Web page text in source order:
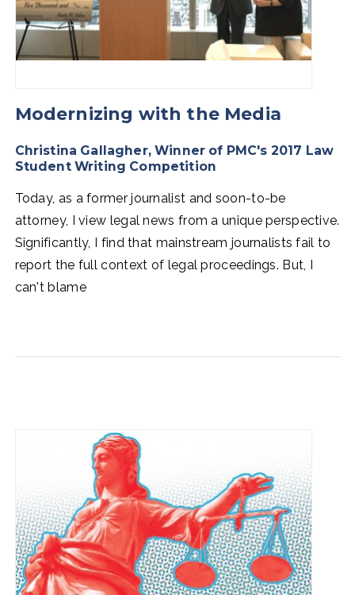
Modernizing with the Media
Christina Gallagher, Winner of PMC's 2017 Law
Student Writing Competition
Today, as a former journalist and soon-to-be
attorney, I view legal news from a unique perspective.
Significantly, I find that mainstream journalists fail to
report the full context of legal proceedings. But, I
can't blame